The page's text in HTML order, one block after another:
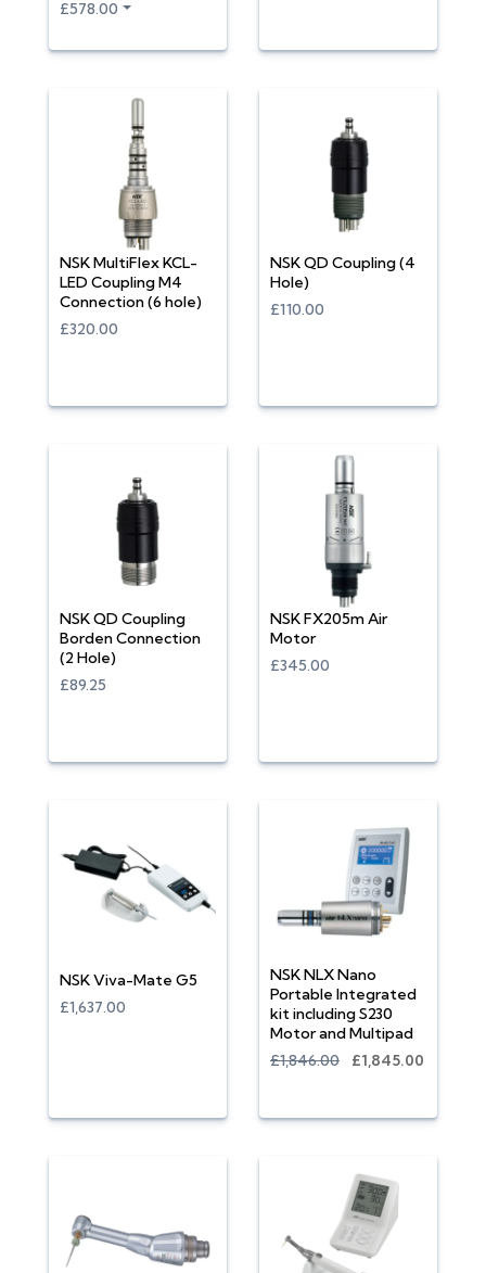
£578.00
NSK MultiFlex KCL-
LED Coupling M4
Connection (6 hole)
£320.00
NSK QD Coupling (4
Hole)
£110.00
NSK QD Coupling
Borden Connection
(2 Hole)
£89.25
NSK FX205m Air
Motor
£345.00
NSK Viva-Mate G5
£1,637.00
NSK NLX Nano
Portable Integrated
kit including S230
Motor and Multipad
£1,846.00
£1,845.00